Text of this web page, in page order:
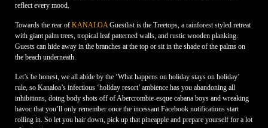
reflect every mood.
Towards the rear of KANALOAGuestlist is the Treetops, a rainforest styled retreat
with giant palm trees, tropical leaf patterned walls, and rustic wooden planking.
Guests can hide away in the branches at the top or sit in the shade of the palms on
the beach underneath.
Let’s be honest, we all abide by the ‘What happens on holiday stays on holiday’
rule, so Kanaloa’s infectious ‘holiday resort’ ambience has you abandoning all
inhibitions, doing body shots off of Abercrombie-esque cabana boys and wreaking
havoc that you’ll only remember once the incessant Facebook notifications start
rolling in. So let you hair down, pick up that pineapple and prepare yourself for a lot